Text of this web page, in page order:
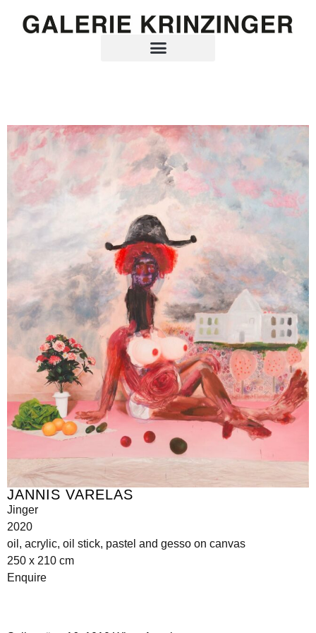
JANNIS VARELAS
Jinger
2020
oil, acrylic, oil stick, pastel and gesso on canvas
250 x 210 cm
Enquire